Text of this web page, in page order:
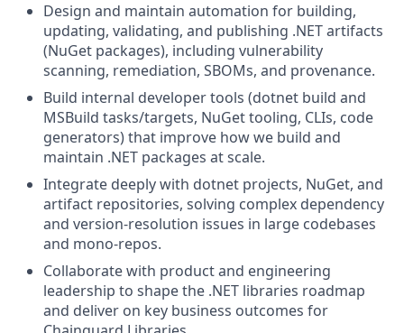
Design and maintain automation for building,
updating, validating, and publishing .NET artifacts
(NuGet packages), including vulnerability
scanning, remediation, SBOMs, and provenance.
Build internal developer tools (dotnet build and
MSBuild tasks/targets, NuGet tooling, CLIs, code
generators) that improve how we build and
maintain .NET packages at scale.
Integrate deeply with dotnet projects, NuGet, and
artifact repositories, solving complex dependency
and version-resolution issues in large codebases
and mono-repos.
Collaborate with product and engineering
leadership to shape the .NET libraries roadmap
and deliver on key business outcomes for